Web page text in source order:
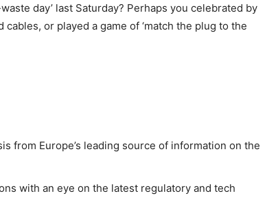
day’ last Saturday? Perhaps you celebrated by
or played a game of ‘match the plug to the
from Europe’s leading source of information on the
with an eye on the latest regulatory and tech